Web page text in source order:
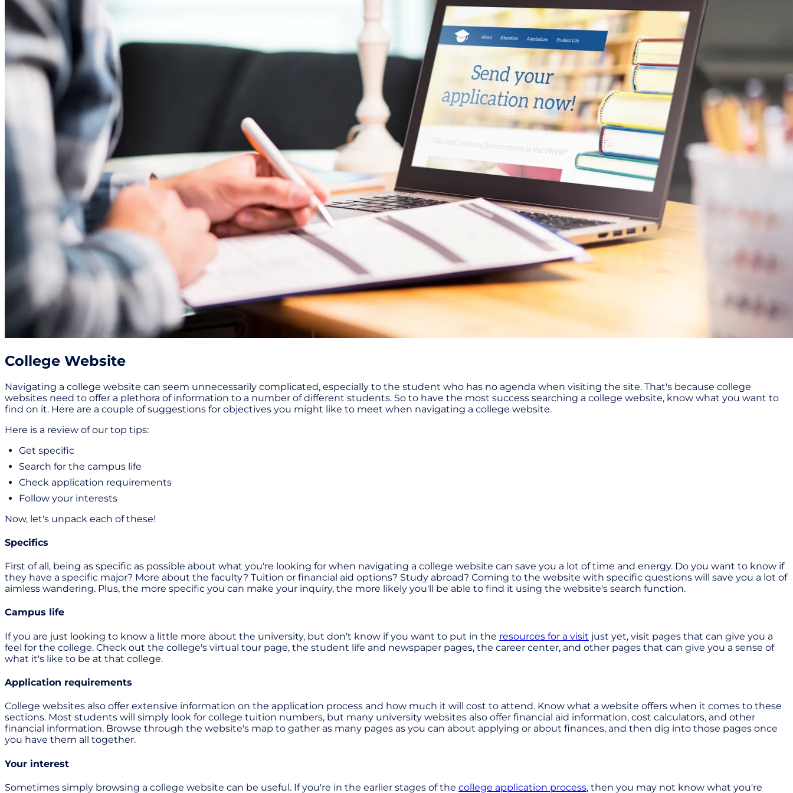
College Website
Navigating a college website can seem unnecessarily complicated, especially to the student who has no agenda when visiting the site. That's because college
websites need to offer a plethora of information to a number of different students. So to have the most success searching a college website, know what you want to
find on it. Here are a couple of suggestions for objectives you might like to meet when navigating a college website.
Here is a review of our top tips:
Get specific
Search for the campus life
Check application requirements
Follow your interests
Now, let's unpack each of these!
Specifics
First of all, being as specific as possible about what you're looking for when navigating a college website can save you a lot of time and energy. Do you want to know if
they have a specific major? More about the faculty? Tuition or financial aid options? Study abroad? Coming to the website with specific questions will save you a lot of
aimless wandering. Plus, the more specific you can make your inquiry, the more likely you'll be able to find it using the website's search function.
Campus life
If you are just looking to know a little more about the university, but don't know if you want to put in the resources for a visit just yet, visit pages that can give you a
feel for the college. Check out the college's virtual tour page, the student life and newspaper pages, the career center, and other pages that can give you a sense of
what it's like to be at that college.
Application requirements
College websites also offer extensive information on the application process and how much it will cost to attend. Know what a website offers when it comes to these
sections. Most students will simply look for college tuition numbers, but many university websites also offer financial aid information, cost calculators, and other
financial information. Browse through the website's map to gather as many pages as you can about applying or about finances, and then dig into those pages once
you have them all together.
Your interest
Sometimes simply browsing a college website can be useful. If you're in the earlier stages of the college application process, then you may not know what you're